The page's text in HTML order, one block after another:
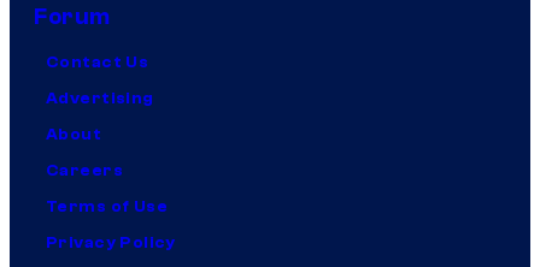
Forum
Contact Us
Advertising
About
Careers
Terms of Use
Privacy Policy